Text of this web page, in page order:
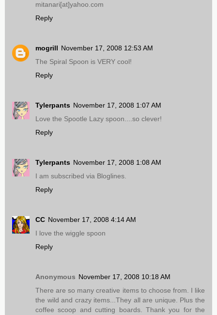
mitanari[at]yahoo.com
Reply
mogrill November 17, 2008 12:53 AM
The Spiral Spoon is VERY cool!
Reply
Tylerpants November 17, 2008 1:07 AM
Love the Spootle Lazy spoon....so clever!
Reply
Tylerpants November 17, 2008 1:08 AM
I am subscribed via Bloglines.
Reply
CC November 17, 2008 4:14 AM
I love the wiggle spoon
Reply
Anonymous November 17, 2008 10:18 AM
There are so many creative items to choose from. I like
the wild and crazy items...They all are unique. Plus the
coffee scoop and cutting boards. Thank you for the